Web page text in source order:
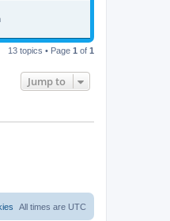
13 topics • Page 1 of 1
Jump to
All times are UTC